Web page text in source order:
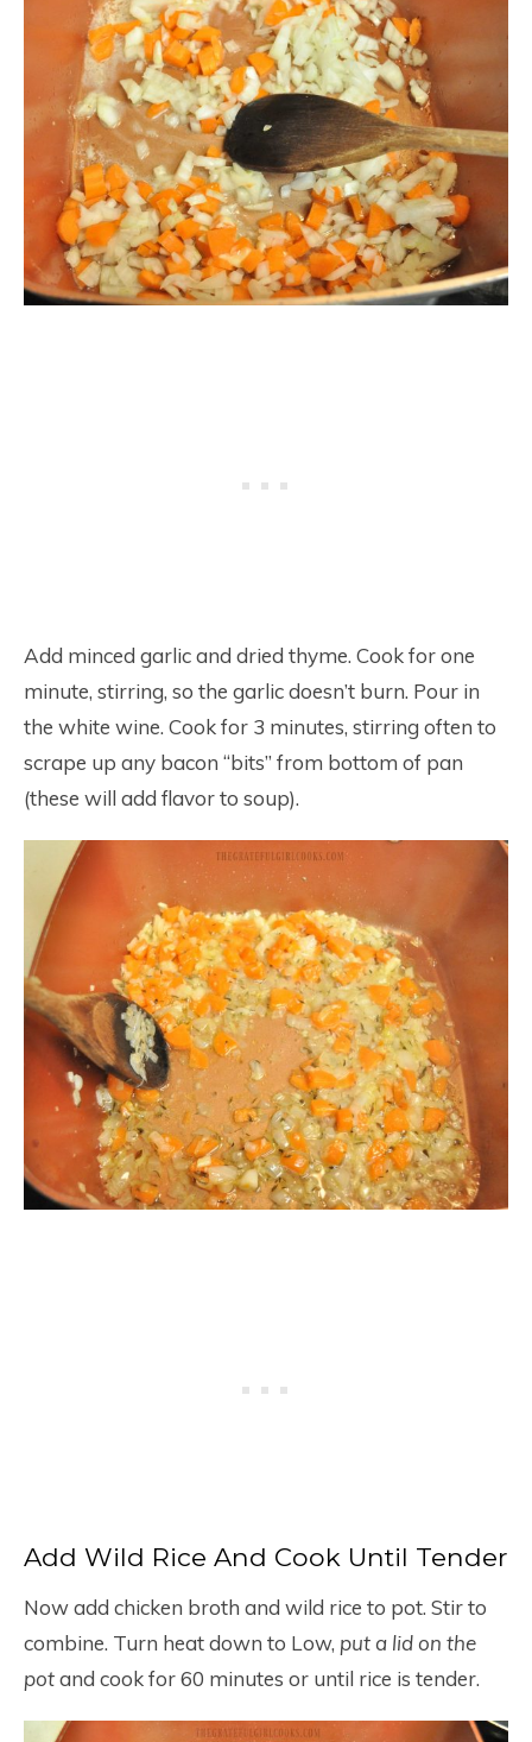
Add minced garlic and dried thyme. Cook for one
minute, stirring, so the garlic doesn’t burn. Pour in
the white wine. Cook for 3 minutes, stirring often to
scrape up any bacon “bits” from bottom of pan
(these will add flavor to soup).
Add Wild Rice And Cook Until Tender
Now add chicken broth and wild rice to pot. Stir to
combine. Turn heat down to Low, put a lid on the
potand cook for 60 minutes or until rice is tender.